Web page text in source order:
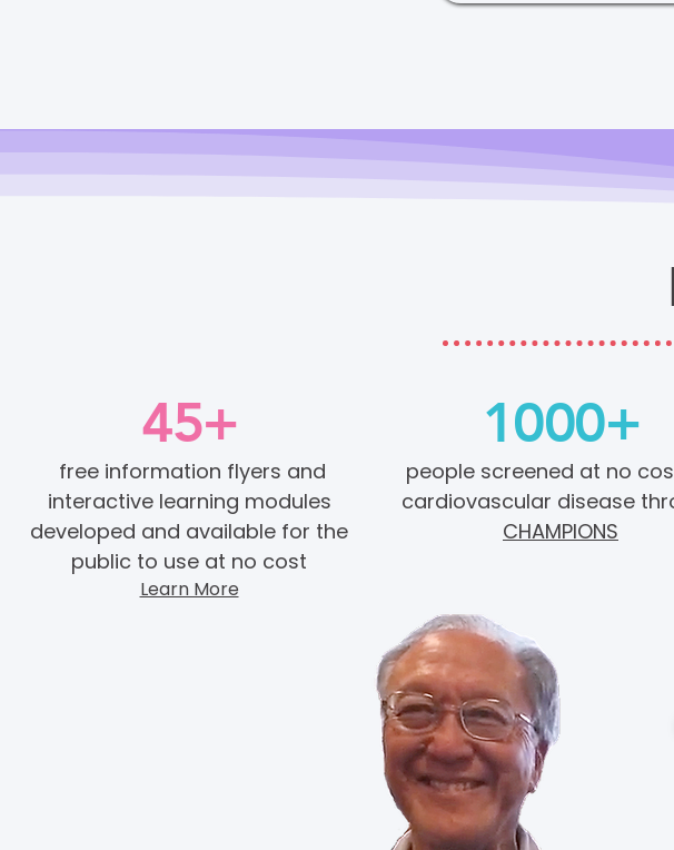
45+ 1000+
people screened at no
cardiovascular disease
CHAMPIONS
free information flyers and
interactive learning modules
developed and available for the
public to use at no cost
Learn More